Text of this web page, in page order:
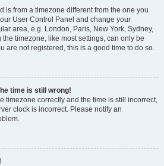
is from a timezone different from the one you
User Control Panel and change your
area, e.g. London, Paris, New York, Sydney,
timezone, like most settings, can only be
are not registered, this is a good time to do so.
time is still wrong!
timezone correctly and the time is still incorrect,
clock is incorrect. Please notify an